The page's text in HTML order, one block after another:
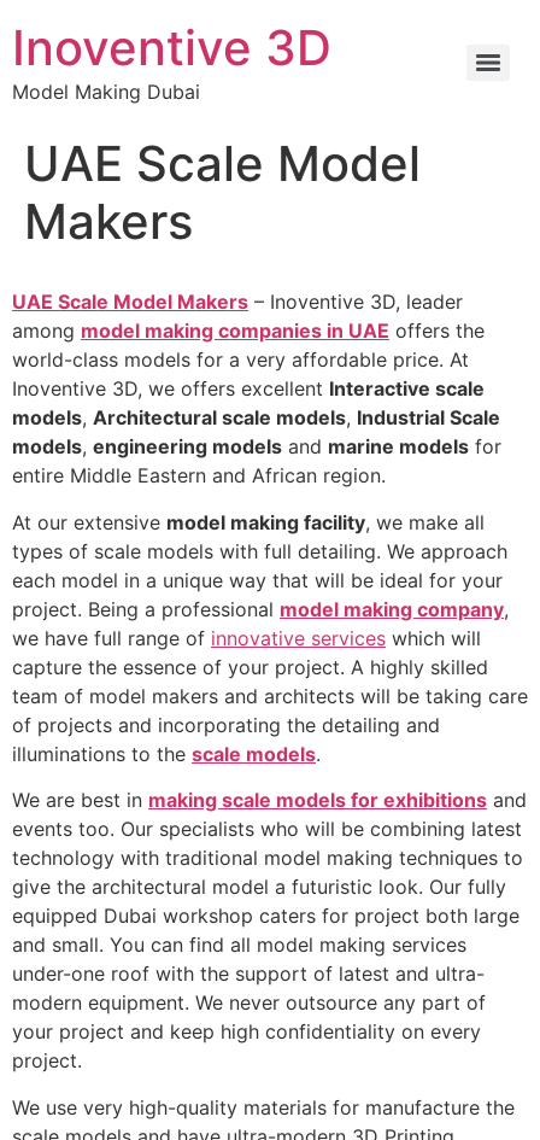
Inoventive 3D
Model Making Dubai
UAE Scale Model
Makers
UAE Scale Model Makers – Inoventive 3D, leader
among model making companies in UAE offers the
world-class models for a very affordable price. At
Inoventive 3D, we offers excellent Interactive scale
models, Architectural scale models, Industrial Scale
models, engineering models and marine models for
entire Middle Eastern and African region.
At our extensive model making facility, we make all
types of scale models with full detailing. We approach
each model in a unique way that will be ideal for your
project. Being a professional model making company,
we have full range of innovative services which will
capture the essence of your project. A highly skilled
team of model makers and architects will be taking care
of projects and incorporating the detailing and
illuminations to the scale models.
We are best in making scale models for exhibitions and
events too. Our specialists who will be combining latest
technology with traditional model making techniques to
give the architectural model a futuristic look. Our fully
equipped Dubai workshop caters for project both large
and small. You can find all model making services
under-one roof with the support of latest and ultra-
modern equipment. We never outsource any part of
your project and keep high confidentiality on every
project.
We use very high-quality materials for manufacture the